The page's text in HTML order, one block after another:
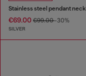
Stainless steel pendant
€69.00 €99.00-30%
SILVER